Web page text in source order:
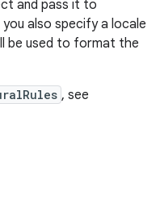
and pass it to
also specify a locale
be used to format the
, see